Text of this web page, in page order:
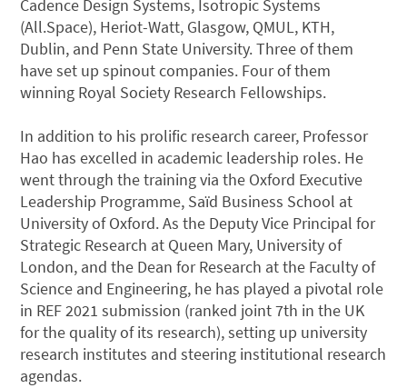
Cadence Design Systems, Isotropic Systems
(All.Space), Heriot-Watt, Glasgow, QMUL, KTH,
Dublin, and Penn State University. Three of them
have set up spinout companies. Four of them
winning Royal Society Research Fellowships.
In addition to his prolific research career, Professor
Hao has excelled in academic leadership roles. He
went through the training via the Oxford Executive
Leadership Programme, Saïd Business School at
University of Oxford. As the Deputy Vice Principal for
Strategic Research at Queen Mary, University of
London, and the Dean for Research at the Faculty of
Science and Engineering, he has played a pivotal role
in REF 2021 submission (ranked joint 7th in the UK
for the quality of its research), setting up university
research institutes and steering institutional research
agendas.